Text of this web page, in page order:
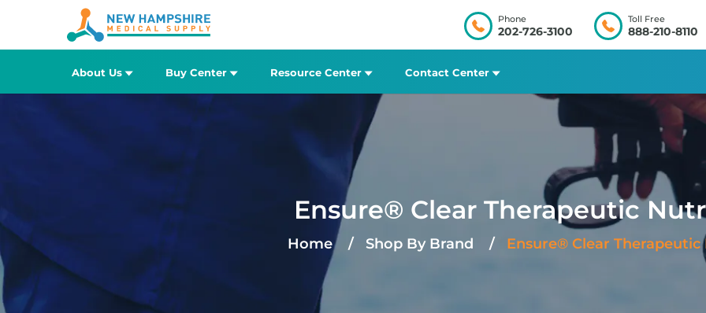
Phone
202-726-3100
Toll Free
888-210-8110
About Us Buy Center Resource Center Contact Center
Ensure® Clear Therapeutic
Home Shop By Brand Ensure® Clear